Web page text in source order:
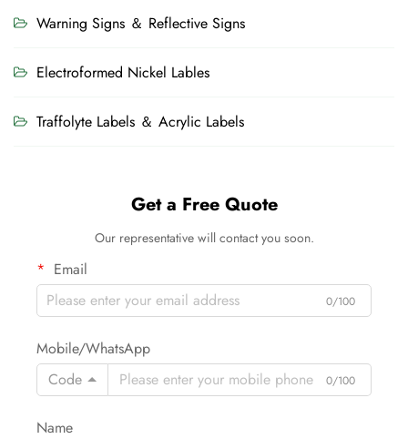
Warning Signs ＆ Reflective Signs
Electroformed Nickel Lables
Traffolyte Labels ＆ Acrylic Labels
Get a Free Quote
Our representative will contact you soon.
Email
0/100
Mobile/WhatsApp
Code
0/100
Name